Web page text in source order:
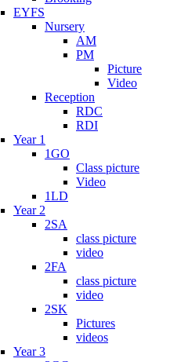
EYFS
Nursery
AM
PM
Picture
Video
Reception
RDC
RDI
Year 1
1GO
Class picture
Video
1LD
Year 2
2SA
class picture
video
2FA
class picture
video
2SK
Pictures
videos
Year 3